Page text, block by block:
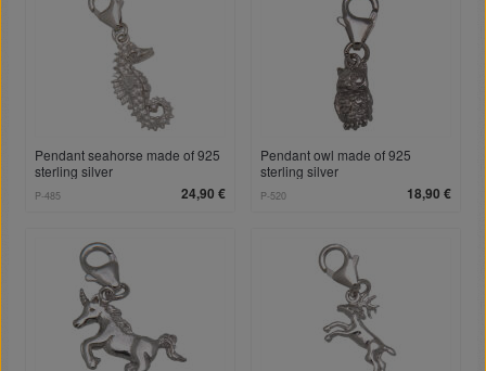
Pendant seahorse made of 925
sterling silver
24,90 €
P-485
Pendant owl made of 925
sterling silver
18,90 €
P-520